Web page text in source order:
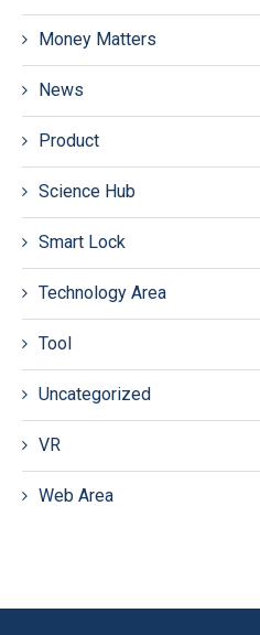
Money Matters
News
Product
Science Hub
Smart Lock
Technology Area
Tool
Uncategorized
VR
Web Area